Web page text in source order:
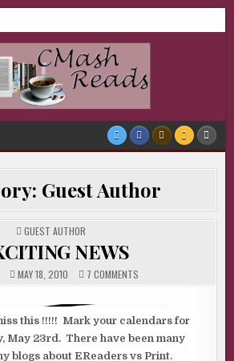
Guest Author
POSTED
IN
GUEST AUTHOR
NEWS
MAY 18, 2010 7 COMMENTSON
EXCITING
this !!!!! Mark your calendars for
May 23rd. There have been many
blogs about EReaders vs Print.